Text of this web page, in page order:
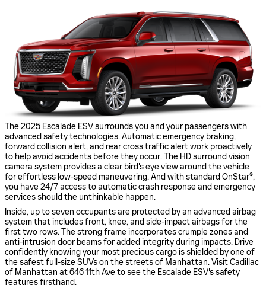
The 2025 Escalade ESV surrounds you and your passengers with
advanced safety technologies. Automatic emergency braking,
forward collision alert, and rear cross traffic alert work proactively
to help avoid accidents before they occur. The HD surround vision
camera system provides a clear bird's eye view around the vehicle
for effortless low-speed maneuvering. And with standard OnStar®,
you have 24/7 access to automatic crash response and emergency
services should the unthinkable happen.
Inside, up to seven occupants are protected by an advanced airbag
system that includes front, knee, and side-impact airbags for the
first two rows. The strong frame incorporates crumple zones and
anti-intrusion door beams for added integrity during impacts. Drive
confidently knowing your most precious cargo is shielded by one of
the safest full-size SUVs on the streets of Manhattan. Visit Cadillac
of Manhattan at 646 11th Ave to see the Escalade ESV's safety
features firsthand.